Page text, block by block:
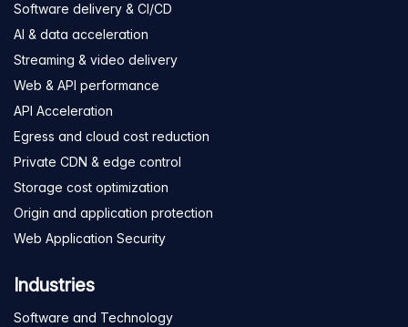
Software delivery & CI/CD
AI & data acceleration
Streaming & video delivery
Web & API performance
API Acceleration
Egress and cloud cost reduction
Private CDN & edge control
Storage cost optimization
Origin and application protection
Web Application Security
Industries
Software and Technology